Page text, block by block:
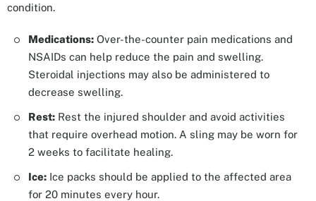
condition.
Medications: Over-the-counter pain medications and
NSAIDs can help reduce the pain and swelling.
Steroidal injections may also be administered to
decrease swelling.
Rest: Rest the injured shoulder and avoid activities
that require overhead motion. A sling may be worn for
2 weeks to facilitate healing.
Ice: Ice packs should be applied to the affected area
for 20 minutes every hour.